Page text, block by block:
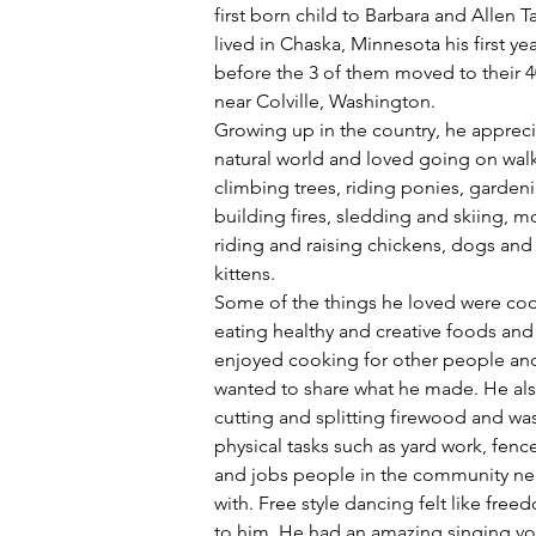
first born child to Barbara and Allen
lived in Chaska, Minnesota his first
before the 3 of them moved to their
near Colville, Washington.
Growing up in the country, he
natural world and loved going on
climbing trees, riding ponies,
building fires, sledding and skiing,
riding and raising chickens, dogs
kittens.
Some of the things he loved were
eating healthy and creative foods
enjoyed cooking for other people
wanted to share what he made. He
cutting and splitting firewood and
physical tasks such as yard work,
and jobs people in the community
with. Free style dancing felt like